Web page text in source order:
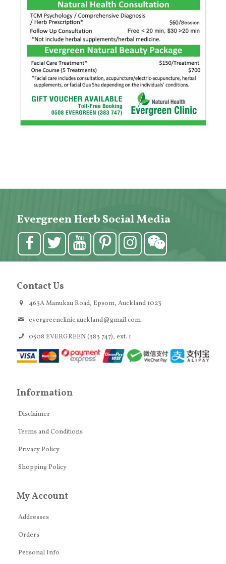
Evergreen Herb Social Media
Contact Us
463A Manukau Road, Epsom, Auckland 1023
evergreenclinic.auckland@gmail.com
0508 EVERGREEN (383 747), ext. 1
Information
Disclaimer
Terms and Conditions
Privacy Policy
Shopping Policy
My Account
Addresses
Orders
Personal Info